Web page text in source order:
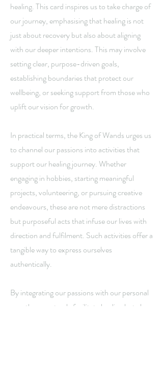
healing. This card inspires us to take charge of
our journey, emphasising that healing is not
just about recovery but also about aligning
with our deeper intentions. This may involve
setting clear, purpose-driven goals,
establishing boundaries that protect our
wellbeing, or seeking support from those who
uplift our vision for growth.
In practical terms, the King of Wands urges us
to channel our passions into activities that
support our healing journey. Whether
engaging in hobbies, starting meaningful
projects, volunteering, or pursuing creative
endeavours, these are not mere distractions
but purposeful acts that infuse our lives with
direction and fulfilment. Such activities offer a
tangible way to express ourselves
authentically.
By integrating our passions with our personal
growth, we not only facilitate healing but also